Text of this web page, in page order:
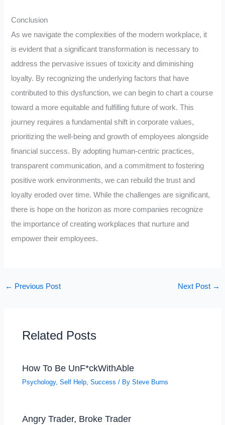
Conclusion
As we navigate the complexities of the modern workplace, it
is evident that a significant transformation is necessary to
address the pervasive issues of toxicity and diminishing
loyalty. By recognizing the underlying factors that have
contributed to this dysfunction, we can begin to chart a course
toward a more equitable and fulfilling future of work. This
journey requires a fundamental shift in corporate values,
prioritizing the well-being and growth of employees alongside
financial success. By adopting human-centric practices,
transparent communication, and a commitment to fostering
positive work environments, we can rebuild the trust and
loyalty eroded over time. While the challenges are significant,
there is hope on the horizon as more companies recognize
the importance of creating workplaces that nurture and
empower their employees.
← Previous Post Next Post →
Related Posts
How To Be UnF*ckWithAble
Psychology,Self Help ,Success / BySteve Burns
Angry Trader, Broke Trader